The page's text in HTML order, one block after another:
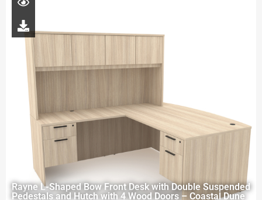
Rayne L-Shaped Bow Front Desk with Double Suspended
Pedestals and Hutch with 4 Wood Doors – Coastal Dune